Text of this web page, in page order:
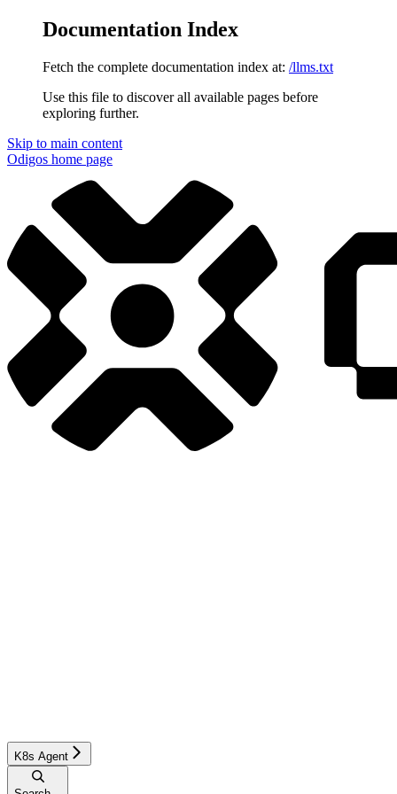
Documentation Index
Fetch the complete documentation index at: /llms.txt
Use this file to discover all available pages before
exploring further.
Skip to main content
Odigos home page
K8s Agent